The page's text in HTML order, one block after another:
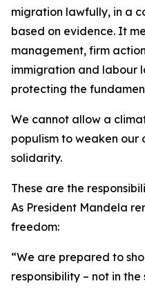
migration lawfully, in a
based on evidence. It
management, firm
immigration and labour
protecting the
We cannot allow a
populism to weaken our
solidarity.
These are the
As President Mandela
freedom:
“We are prepared to
responsibility – not in